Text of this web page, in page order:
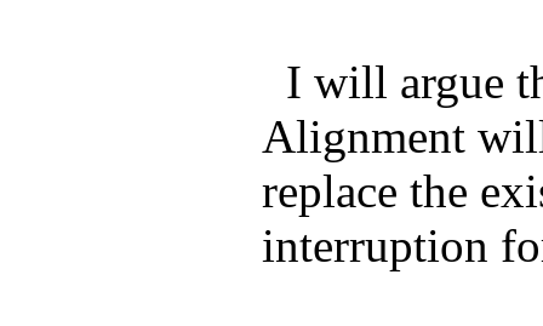
I will argue
Alignment
replace the
interruption